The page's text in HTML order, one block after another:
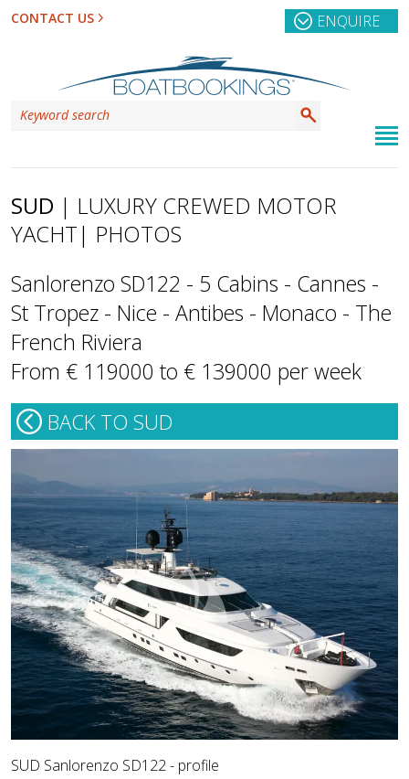
CONTACT US ENQUIRE
SUD | LUXURY CREWED MOTOR
YACHT| PHOTOS
Sanlorenzo SD122 - 5 Cabins - Cannes -
St Tropez - Nice - Antibes - Monaco - The
French Riviera
From € 119000 to € 139000 per week
BACK TO SUD
SUD Sanlorenzo SD122 - profile